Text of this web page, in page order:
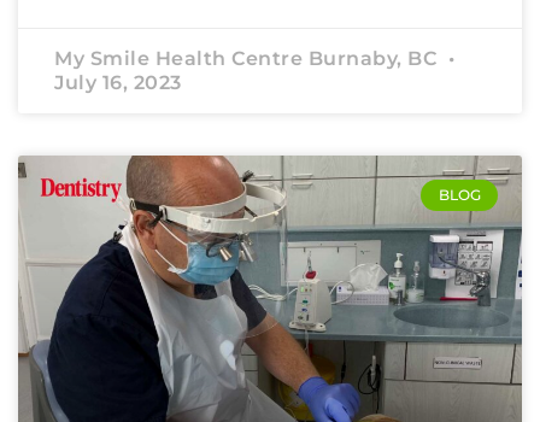
My Smile Health Centre Burnaby, BC
July 16, 2023
BLOG